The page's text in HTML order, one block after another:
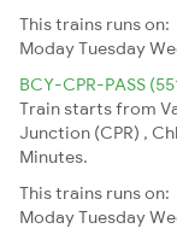
This trains runs on:
ModayTuesday
BCY-CPR-PASS
Train starts from
Junction (CPR) ,
Minutes.
This trains runs on:
ModayTuesday